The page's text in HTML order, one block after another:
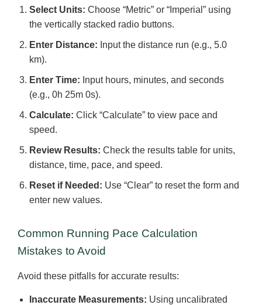
Select Units: Choose “Metric” or “Imperial” using
the vertically stacked radio buttons.
Enter Distance: Input the distance run (e.g., 5.0
km).
Enter Time: Input hours, minutes, and seconds
(e.g., 0h 25m 0s).
Calculate: Click “Calculate” to view pace and
speed.
Review Results: Check the results table for units,
distance, time, pace, and speed.
Reset if Needed: Use “Clear” to reset the form and
enter new values.
Common Running Pace Calculation
Mistakes to Avoid
Avoid these pitfalls for accurate results:
Inaccurate Measurements: Using uncalibrated